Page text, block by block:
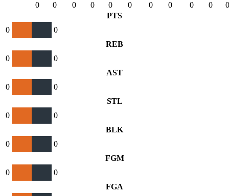
0
0 0 0 0 0 0 0 0 0
0
PTS
0
0
REB
0
0
AST
0
0
STL
0
0
BLK
0
0
FGM
0
0
FGA